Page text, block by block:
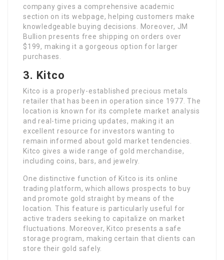
company gives a comprehensive academic
section on its webpage, helping customers make
knowledgeable buying decisions. Moreover, JM
Bullion presents free shipping on orders over
$199, making it a gorgeous option for larger
purchases.
3. Kitco
Kitco is a properly-established precious metals
retailer that has been in operation since 1977. The
location is known for its complete market analysis
and real-time pricing updates, making it an
excellent resource for investors wanting to
remain informed about gold market tendencies.
Kitco gives a wide range of gold merchandise,
including coins, bars, and jewelry.
One distinctive function of Kitco is its online
trading platform, which allows prospects to buy
and promote gold straight by means of the
location. This feature is particularly useful for
active traders seeking to capitalize on market
fluctuations. Moreover, Kitco presents a safe
storage program, making certain that clients can
store their gold safely.